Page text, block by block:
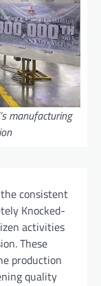
manufacturing
consistent
Knocked-
activities
These
production
quality